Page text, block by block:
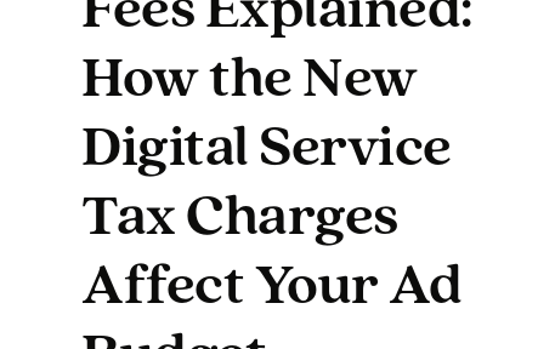
How the New
Digital Service
Tax Charges
Affect Your Ad